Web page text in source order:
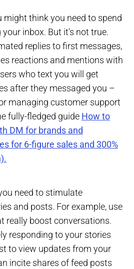
might think you need to spend
inbox. But it's not true.
replies to first messages,
reactions and mentions with
who text you will get
after they messaged you –
managing customer support
fully-fledged guide How to
DM for brands and
for 6-figure sales and 300%
need to stimulate
and posts. For example, use
really boost conversations.
responding to your stories
to view updates from your
incite shares of feed posts